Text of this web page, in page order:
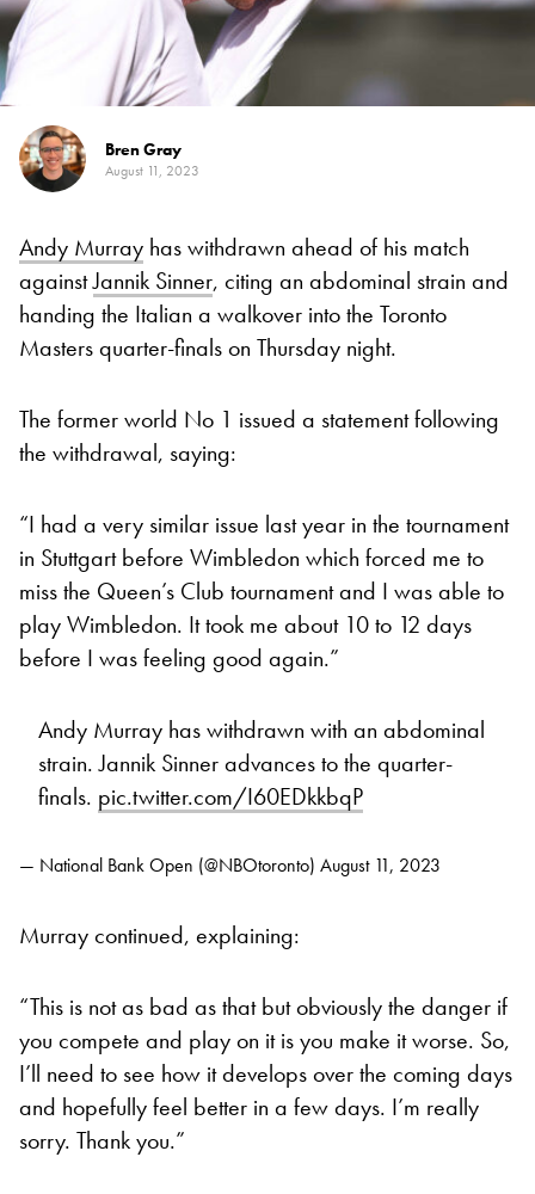
Bren Gray
August 11, 2023
Andy Murray has withdrawn ahead of his match
againstJannik Sinner, citing an abdominal strain and
handing the Italian a walkover into the Toronto
Masters quarter-finals on Thursday night.
The former world No 1 issued a statement following
the withdrawal, saying:
“I had a very similar issue last year in the tournament
in Stuttgart before Wimbledon which forced me to
miss the Queen’s Club tournament and I was able to
play Wimbledon. It took me about 10 to 12 days
before I was feeling good again.”
Andy Murray has withdrawn with an abdominal
strain. Jannik Sinner advances to the quarter-
finals. pic.twitter.com/I60EDkkbqP
— National Bank Open (@NBOtoronto) August 11, 2023
Murray continued, explaining:
“This is not as bad as that but obviously the danger if
you compete and play on it is you make it worse. So,
I’ll need to see how it develops over the coming days
and hopefully feel better in a few days. I’m really
sorry. Thank you.”